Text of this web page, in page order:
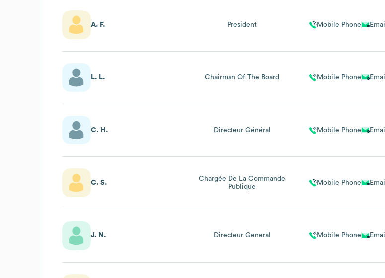
A. F. President Mobile Phone Email
L. L. Chairman Of The Board Mobile Phone Email
C. H. Directeur Général Mobile Phone Email
C. S.
Chargée De La Commande
Publique
Mobile Phone Email
J. N. Directeur General Mobile Phone Email